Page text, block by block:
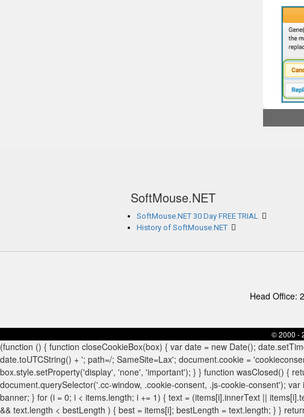
SoftMouse.NET
SoftMouse.NET 30 Day FREE TRIAL
History of SoftMouse.NET
Head Office:
© 2000 -